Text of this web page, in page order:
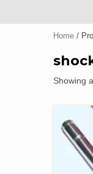
Home /
Showing